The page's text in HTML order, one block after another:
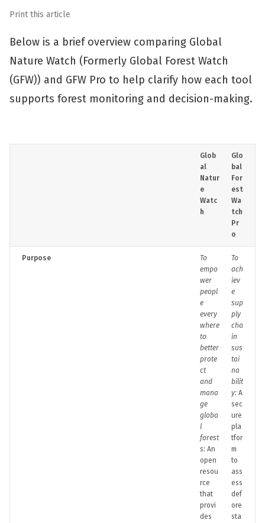
Print this article
Below is a brief overview comparing Global
Nature Watch (Formerly Global Forest Watch
(GFW)) and GFW Pro to help clarify how each tool
supports forest monitoring and decision-making.
Glob
al
Natur
e
Watc
h
Glo
bal
For
est
Wa
tch
Pr
o
Purpose
To
empo
wer
peopl
e
every
where
to
better
prote
ct
and
mana
ge
globa
l
forest
s: An
open
resou
rce
that
provi
des
To
ach
iev
e
sup
ply
cha
in
sus
tai
na
bilit
y: A
sec
ure
pla
tfor
m
to
ass
ess
def
ore
sta